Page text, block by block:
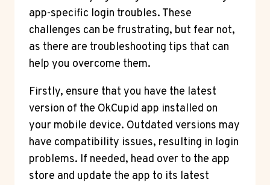
app-specific login troubles. These
challenges can be frustrating, but fear not,
as there are troubleshooting tips that can
help you overcome them.
Firstly, ensure that you have the latest
version of the OkCupid app installed on
your mobile device. Outdated versions may
have compatibility issues, resulting in login
problems. If needed, head over to the app
store and update the app to its latest